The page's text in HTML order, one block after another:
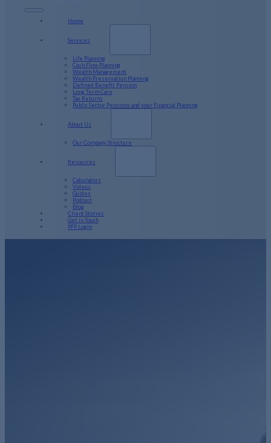
Home
Services
Life Planning
Cash Flow Planning
Wealth Management
Wealth Preservation Planning
Defined Benefit Pension
Long Term Care
Tax Returns
Public Sector Pensions and your Financial Planning
About Us
Our Company Structure
Resources
Calculators
Videos
Guides
Podcast
Blog
Client Stories
Get in Touch
PFP Login